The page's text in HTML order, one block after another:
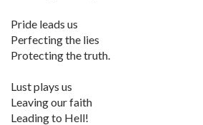
Pride leads us
Perfecting the lies
Protecting the truth.
Lust plays us
Leaving our faith
Leading to Hell!